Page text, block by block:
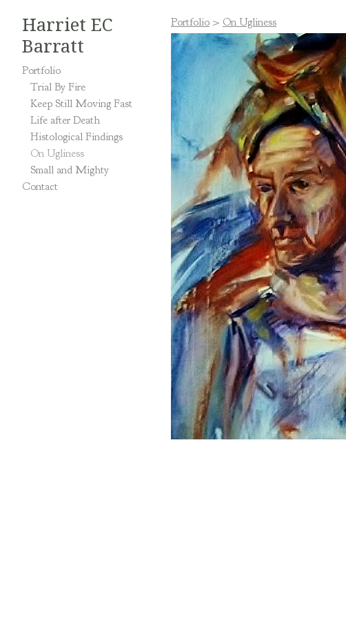
Harriet EC
Barratt
Portfolio
Trial By Fire
Keep Still Moving Fast
Life after Death
Histological Findings
On Ugliness
Small and Mighty
Contact
Portfolio > On Ugliness